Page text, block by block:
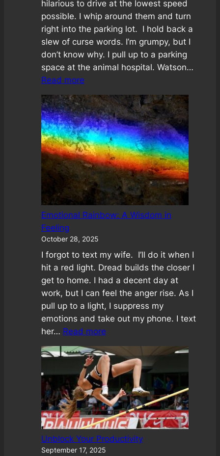
hilarious to drive at the lowest speed
possible. I whip around them and turn
right into the parking lot. I hold back a
slew of curse words. I’m grumpy, but I
don’t know why. I pull up to a parking
space at the animal hospital. Watson…
Read more:
The
No
Bother
Challenge
Emotional Rainbow: A Wisdom in
Feeling
October 28, 2025
I forgot to text my wife. I’ll do it when I
hit a red light. Dread builds the closer I
get to home. I had a decent day at
work, but I can feel the anger rise. As I
pull up to a light, I suppress my
emotions and take out my phone. I text
her… Read more:
Emotional
Rainbow:
A
Wisdom
in
Feeling
Unblock Your Productivity
September 17, 2025